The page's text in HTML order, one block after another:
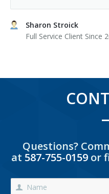
Sharon Stroick
Full Service Client Since
Questions?
at 587-755-0159or